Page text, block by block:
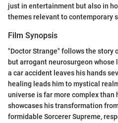
just in entertainment but also in
themes relevant to contemporary
Film Synopsis
"Doctor Strange" follows the story
but arrogant neurosurgeon
a car accident leaves his hands
healing leads him to mystical
universe is far more complex
showcases his transformation
formidable Sorcerer Supreme,